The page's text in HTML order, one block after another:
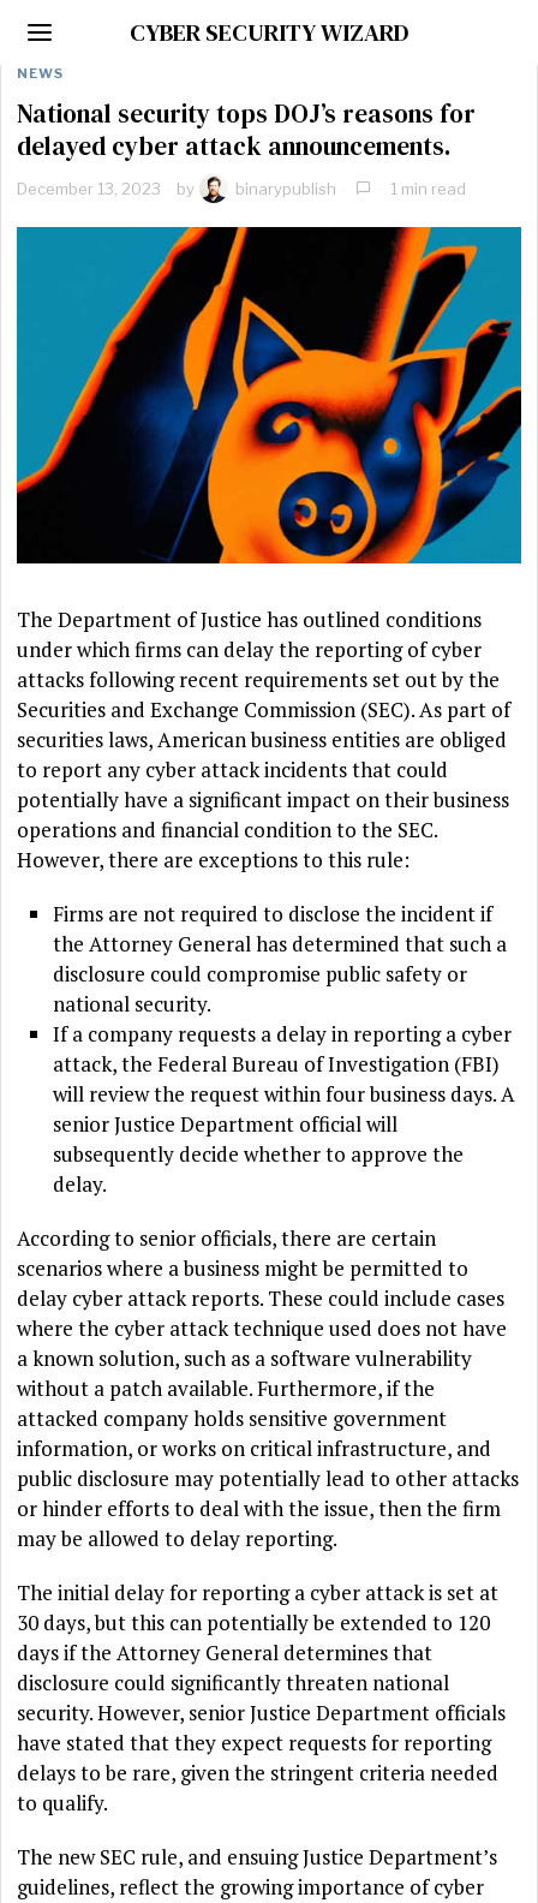
CYBER SECURITY WIZARD
NEWS
National security tops DOJ’s reasons for
delayed cyber attack announcements.
December 13, 2023 by binarypublish 1 min read
The Department of Justice has outlined conditions
under which firms can delay the reporting of cyber
attacks following recent requirements set out by the
Securities and Exchange Commission (SEC). As part of
securities laws, American business entities are obliged
to report any cyber attack incidents that could
potentially have a significant impact on their business
operations and financial condition to the SEC.
However, there are exceptions to this rule:
Firms are not required to disclose the incident if
the Attorney General has determined that such a
disclosure could compromise public safety or
national security.
If a company requests a delay in reporting a cyber
attack, the Federal Bureau of Investigation (FBI)
will review the request within four business days. A
senior Justice Department official will
subsequently decide whether to approve the
delay.
According to senior officials, there are certain
scenarios where a business might be permitted to
delay cyber attack reports. These could include cases
where the cyber attack technique used does not have
a known solution, such as a software vulnerability
without a patch available. Furthermore, if the
attacked company holds sensitive government
information, or works on critical infrastructure, and
public disclosure may potentially lead to other attacks
or hinder efforts to deal with the issue, then the firm
may be allowed to delay reporting.
The initial delay for reporting a cyber attack is set at
30 days, but this can potentially be extended to 120
days if the Attorney General determines that
disclosure could significantly threaten national
security. However, senior Justice Department officials
have stated that they expect requests for reporting
delays to be rare, given the stringent criteria needed
to qualify.
The new SEC rule, and ensuing Justice Department’s
guidelines, reflect the growing importance of cyber